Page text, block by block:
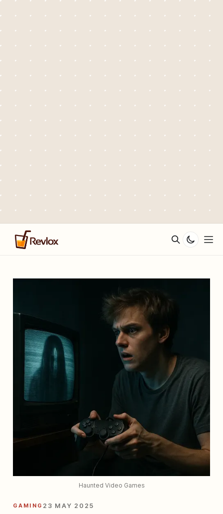
Haunted Video Games
GAMING 23 MAY 2025